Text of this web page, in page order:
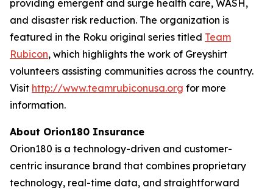
providing emergent and surge health care, WASH,
and disaster risk reduction. The organization is
featured in the Roku original series titled Team
Rubicon, which highlights the work of Greyshirt
volunteers assisting communities across the country.
Visit http://www.teamrubiconusa.org for more
information.
About Orion180 Insurance
Orion180 is a technology-driven and customer-
centric insurance brand that combines proprietary
technology, real-time data, and straightforward